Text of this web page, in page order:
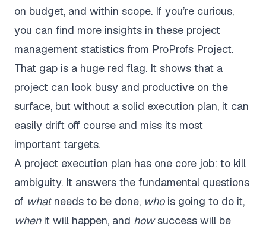
on budget, and within scope. If you’re curious,
you can find more insights in these project
management statistics from ProProfs Project.
That gap is a huge red flag. It shows that a
project can look busy and productive on the
surface, but without a solid execution plan, it can
easily drift off course and miss its most
important targets.
A project execution plan has one core job: to kill
ambiguity. It answers the fundamental questions
of whatneeds to be done, whois going to do it,
whenit will happen, and howsuccess will be